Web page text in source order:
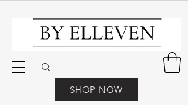
SHOP NOW